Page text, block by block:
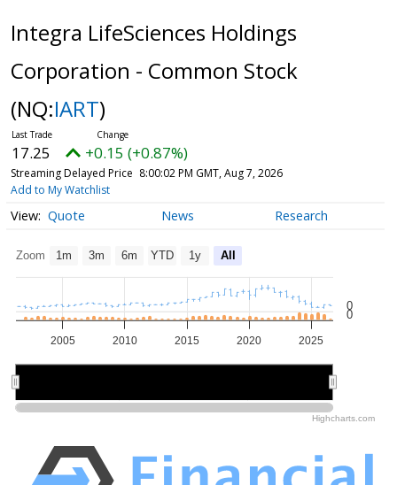
Integra LifeSciences Holdings
Corporation - Common Stock
(NQ:IART)
17.25 +0.15 (+0.87%)
Streaming Delayed Price 8:00:02 PM GMT, Aug 7, 2026
Add to My Watchlist
Quote News Research
Zoom 1m 3m 6m YTD 1y All
2005 2010 2015 2020 2025
0
0
Highcharts.com